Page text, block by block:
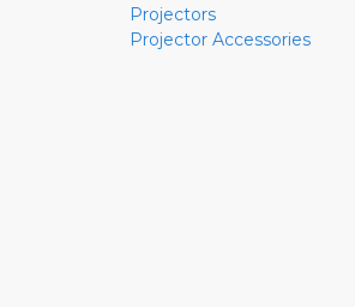
Projectors
Projector Accessories